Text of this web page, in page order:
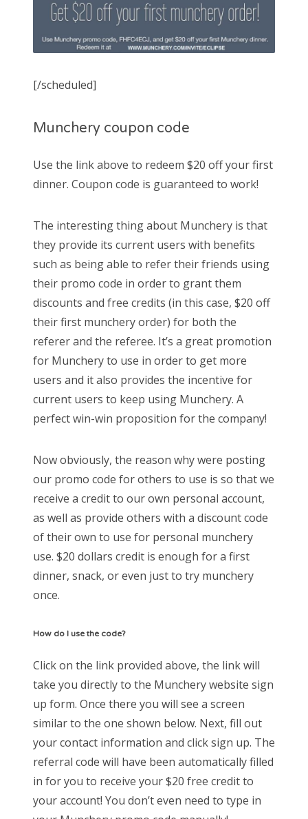
[/scheduled]
Munchery coupon code
Use the link above to redeem $20 off your first
dinner. Coupon code is guaranteed to work!
The interesting thing about Munchery is that
they provide its current users with benefits
such as being able to refer their friends using
their promo code in order to grant them
discounts and free credits (in this case, $20 off
their first munchery order) for both the
referer and the referee. It’s a great promotion
for Munchery to use in order to get more
users and it also provides the incentive for
current users to keep using Munchery. A
perfect win-win proposition for the company!
Now obviously, the reason why were posting
our promo code for others to use is so that we
receive a credit to our own personal account,
as well as provide others with a discount code
of their own to use for personal munchery
use. $20 dollars credit is enough for a first
dinner, snack, or even just to try munchery
once.
How do I use the code?
Click on the link provided above, the link will
take you directly to the Munchery website sign
up form. Once there you will see a screen
similar to the one shown below. Next, fill out
your contact information and click sign up. The
referral code will have been automatically filled
in for you to receive your $20 free credit to
your account! You don’t even need to type in